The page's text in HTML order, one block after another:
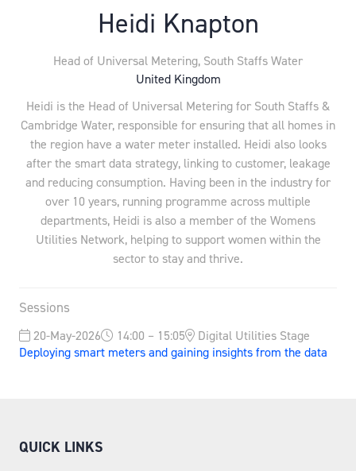
Heidi Knapton
Head of Universal Metering, South Staffs Water
United Kingdom
Heidi is the Head of Universal Metering for South Staffs &
Cambridge Water, responsible for ensuring that all homes in
the region have a water meter installed. Heidi also looks
after the smart data strategy, linking to customer, leakage
and reducing consumption. Having been in the industry for
over 10 years, running programme across multiple
departments, Heidi is also a member of the Womens
Utilities Network, helping to support women within the
sector to stay and thrive.
Sessions
20-May-2026 14:00 – 15:05
Digital Utilities Stage
Deploying smart meters and gaining insights from the data
QUICK LINKS